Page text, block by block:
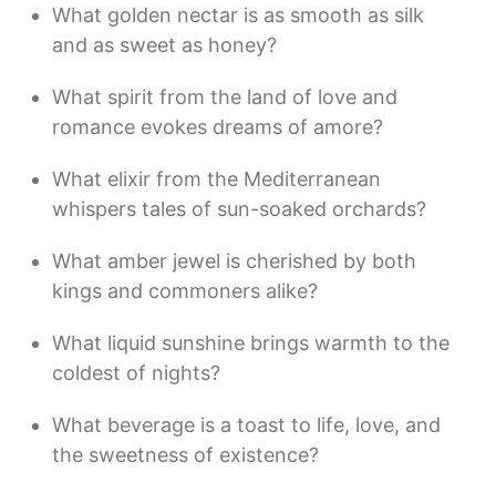
What golden nectar is as smooth as silk
and as sweet as honey?
What spirit from the land of love and
romance evokes dreams of amore?
What elixir from the Mediterranean
whispers tales of sun-soaked orchards?
What amber jewel is cherished by both
kings and commoners alike?
What liquid sunshine brings warmth to the
coldest of nights?
What beverage is a toast to life, love, and
the sweetness of existence?